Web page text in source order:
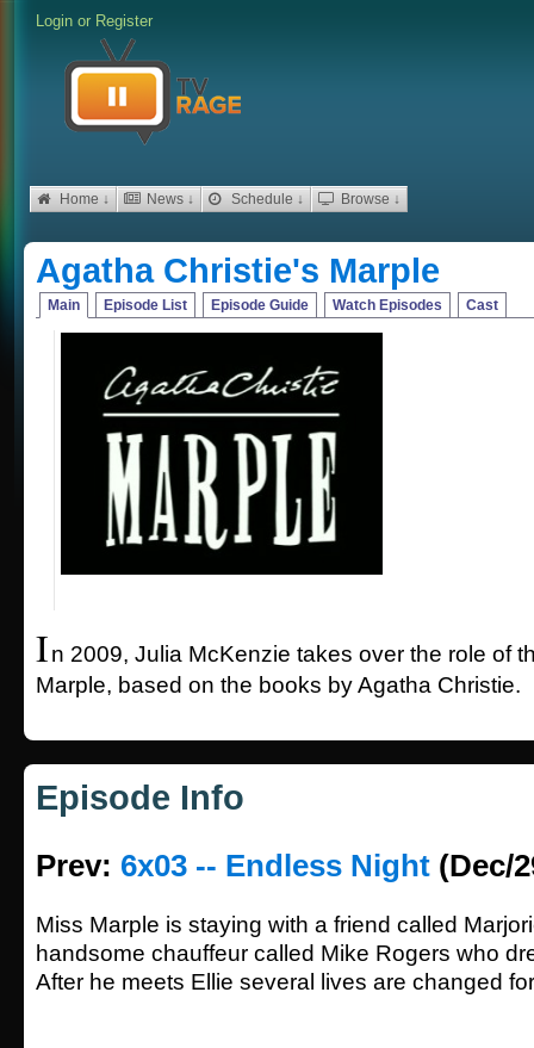
Login or Register
Home ↓ News ↓ Schedule ↓ Browse ↓
Agatha Christie's Marple
Main Episode List Episode Guide Watch Episodes Cast
In 2009, Julia McKenzie takes over the role of
Marple, based on the books by Agatha Christie.
Episode Info
Prev: 6x03 -- Endless Night (Dec/
Miss Marple is staying with a friend called
handsome chauffeur called Mike Rogers who
After he meets Ellie several lives are changed